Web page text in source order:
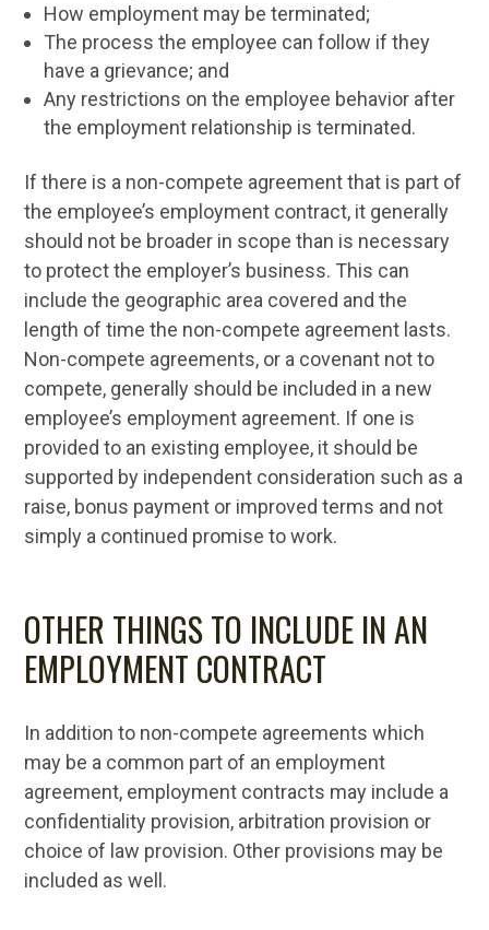
How employment may be terminated;
The process the employee can follow if they
have a grievance; and
Any restrictions on the employee behavior after
the employment relationship is terminated.
If there is a non-compete agreement that is part of
the employee’s employment contract, it generally
should not be broader in scope than is necessary
to protect the employer’s business. This can
include the geographic area covered and the
length of time the non-compete agreement lasts.
Non-compete agreements, or a covenant not to
compete, generally should be included in a new
employee’s employment agreement. If one is
provided to an existing employee, it should be
supported by independent consideration such as a
raise, bonus payment or improved terms and not
simply a continued promise to work.
OTHER THINGS TO INCLUDE IN AN
EMPLOYMENT CONTRACT
In addition to non-compete agreements which
may be a common part of an employment
agreement, employment contracts may include a
confidentiality provision, arbitration provision or
choice of law provision. Other provisions may be
included as well.